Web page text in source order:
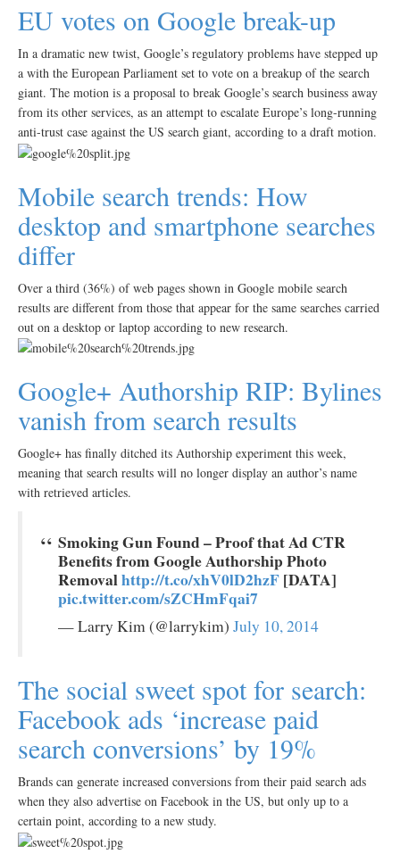
EU votes on Google break-up
In a dramatic new twist, Google’s regulatory problems have stepped up
a with the European Parliament set to vote on a breakup of the search
giant. The motion is a proposal to break Google’s search business away
from its other services, as an attempt to escalate Europe’s long-running
anti-trust case against the US search giant, according to a draft motion.
Mobile search trends: How
desktop and smartphone searches
differ
Over a third (36%) of web pages shown in Google mobile search
results are different from those that appear for the same searches carried
out on a desktop or laptop according to new research.
Google+ Authorship RIP: Bylines
vanish from search results
Google+ has finally ditched its Authorship experiment this week,
meaning that search results will no longer display an author’s name
with retrieved articles.
Smoking Gun Found – Proof that Ad CTR
Benefits from Google Authorship Photo
Removalhttp://t.co/xhV0lD2hzF[DATA]
pic.twitter.com/sZCHmFqai7
— Larry Kim (@larrykim) July 10, 2014
The social sweet spot for search:
Facebook ads ‘increase paid
search conversions’ by 19%
Brands can generate increased conversions from their paid search ads
when they also advertise on Facebook in the US, but only up to a
certain point, according to a new study.